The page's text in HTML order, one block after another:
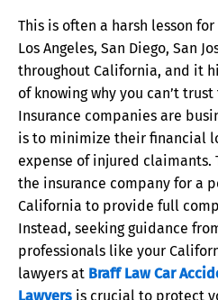
This is often a harsh lesson
Los Angeles, San Diego, San
throughout California, and it
of knowing why you can’t
Insurance companies are
is to minimize their financial
expense of injured claimants.
the insurance company for a
California to provide full
Instead, seeking guidance
professionals like your
lawyers at Braff Law Car
Lawyers is crucial to protect